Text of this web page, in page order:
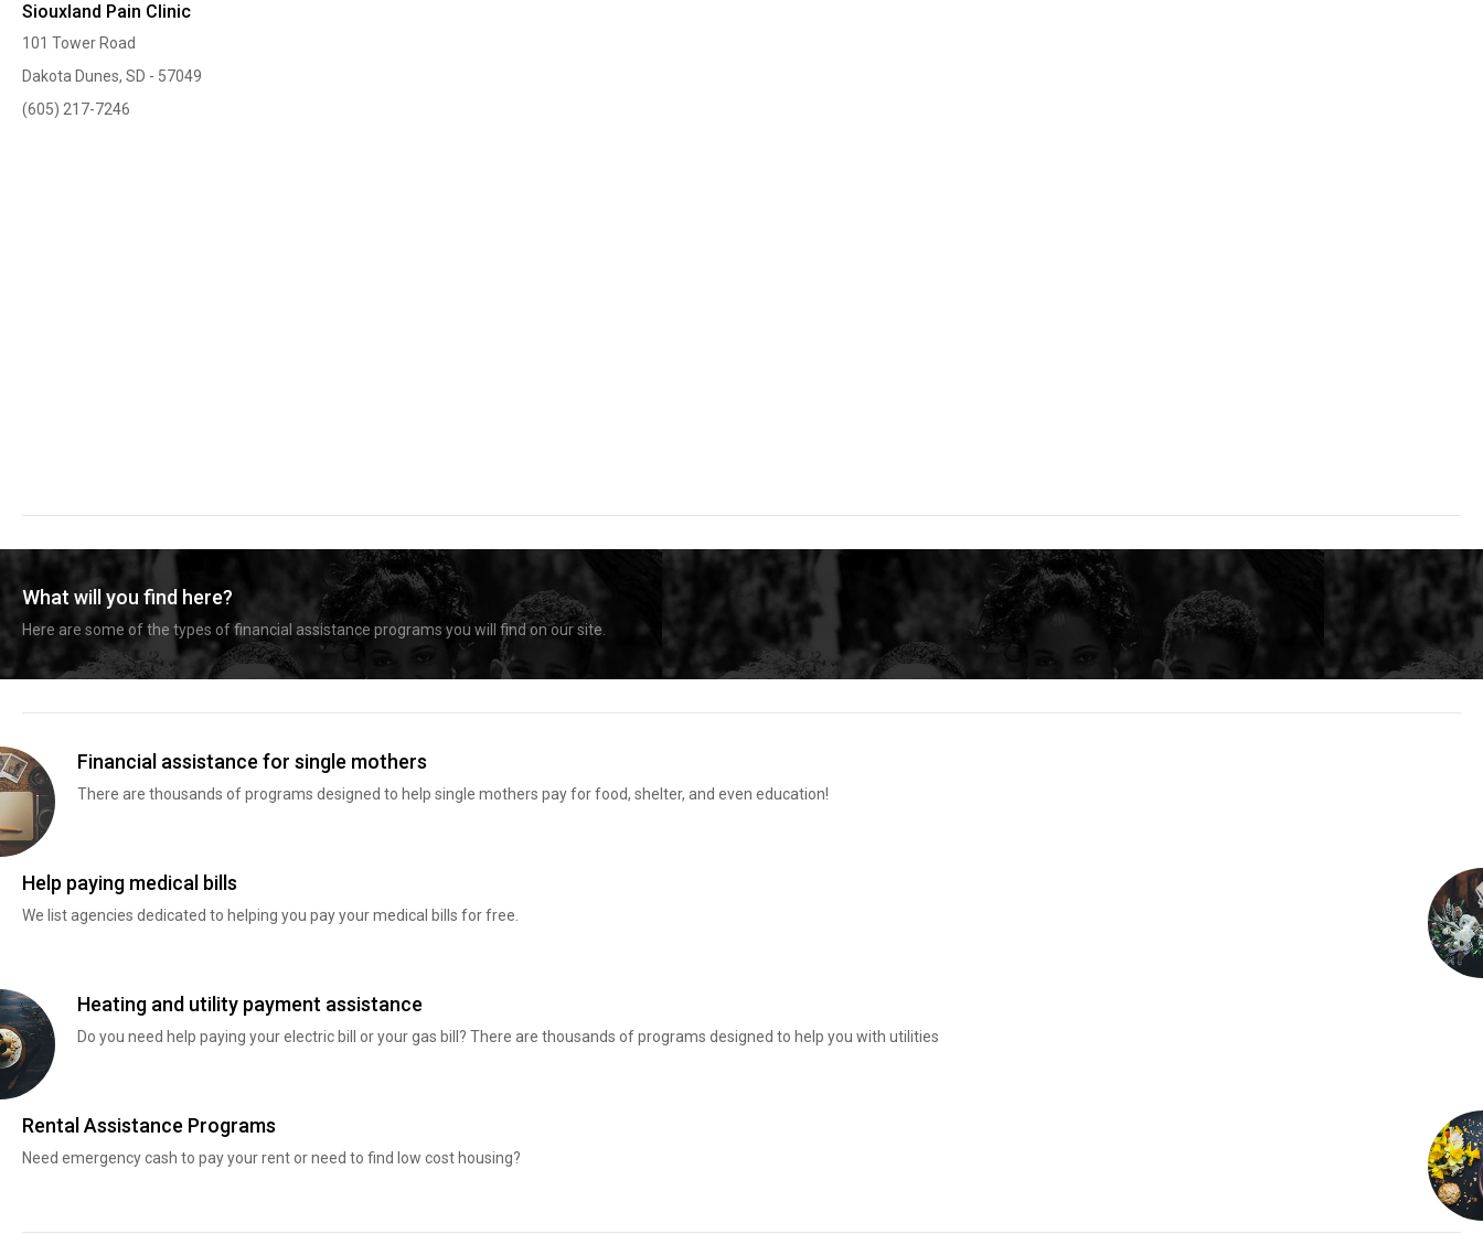
Siouxland Pain Clinic
101 Tower Road
Dakota Dunes, SD - 57049
(605) 217-7246
What will you find here?
Here are some of the types of financial assistance programs you will find on our site.
Financial assistance for single mothers
There are thousands of programs designed to help single mothers pay for food, shelter, and even education!
Help paying medical bills
We list agencies dedicated to helping you pay your medical bills for free.
Heating and utility payment assistance
Do you need help paying your electric bill or your gas bill? There are thousands of programs designed to help you with utilities
Rental Assistance Programs
Need emergency cash to pay your rent or need to find low cost housing?